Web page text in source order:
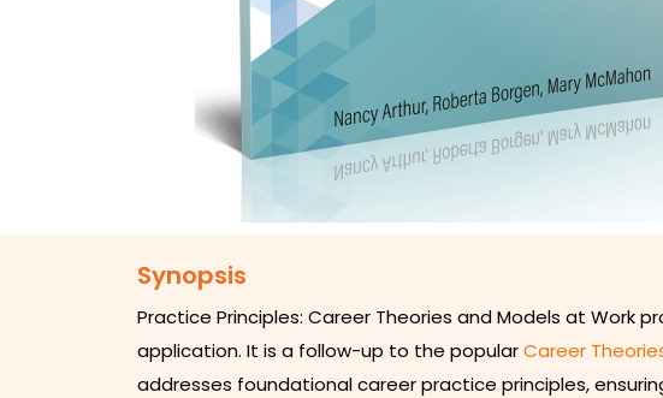
Synopsis
Practice Principles: Career Theories and Models at
application. It is a follow-up to the popularCareer
addresses foundational career practice principles,